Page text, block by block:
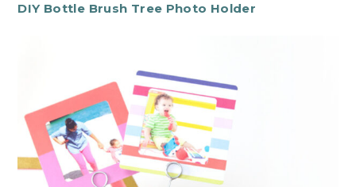
DIY Bottle Brush Tree Photo Holder